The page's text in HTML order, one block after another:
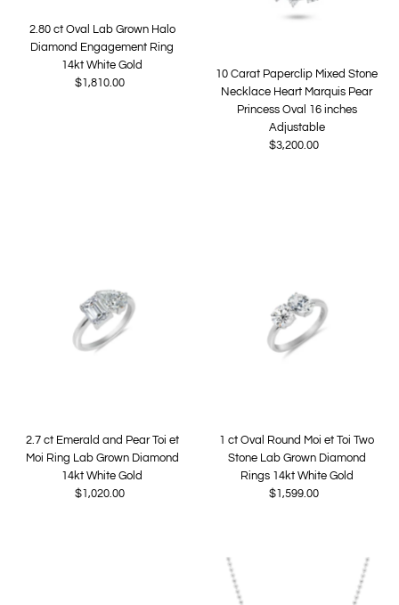
Date, new to old
2.80 ct Oval Lab Grown Halo
Diamond Engagement Ring
14kt White Gold
Regular
$1,810.00
10 Carat Paperclip Mixed Stone
Necklace Heart Marquis Pear
Princess Oval 16 inches
Adjustable
Regular
$3,200.00
2.7 ct Emerald and Pear Toi et
Moi Ring Lab Grown Diamond
14kt White Gold
Regular
$1,020.00
1 ct Oval Round Moi et Toi Two
Stone Lab Grown Diamond
Rings 14kt White Gold
Regular
$1,599.00